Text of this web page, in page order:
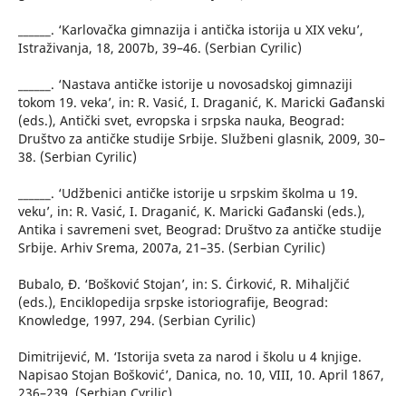
______. ‘Karlovačka gimnazija i antička istorija u XIX veku’,
Istraživanja, 18, 2007b, 39–46. (Serbian Cyrilic)
______. ‘Nastava antičke istorije u novosadskoj gimnaziji
tokom 19. veka’, in: R. Vasić, I. Draganić, K. Maricki Gađanski
(eds.), Antički svet, evropska i srpska nauka, Beograd:
Društvo za antičke studije Srbije. Službeni glasnik, 2009, 30–
38. (Serbian Cyrilic)
______. ‘Udžbenici antičke istorije u srpskim školma u 19.
veku’, in: R. Vasić, I. Draganić, K. Maricki Gađanski (eds.),
Antika i savremeni svet, Beograd: Društvo za antičke studije
Srbije. Arhiv Srema, 2007a, 21–35. (Serbian Cyrilic)
Bubalo, Đ. ‘Bošković Stojan’, in: S. Ćirković, R. Mihaljčić
(eds.), Enciklopedija srpske istoriografije, Beograd:
Knowledge, 1997, 294. (Serbian Cyrilic)
Dimitrijević, M. ‘Istorija sveta za narod i školu u 4 knjige.
Napisao Stojan Bošković’, Danica, no. 10, VIII, 10. April 1867,